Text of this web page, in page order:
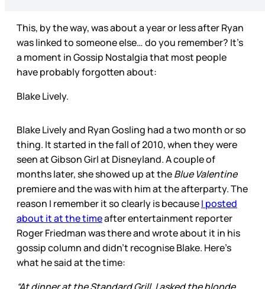
This, by the way, was about a year or less after Ryan
was linked to someone else… do you remember? It’s
a moment in Gossip Nostalgia that most people
have probably forgotten about:
Blake Lively.
Blake Lively and Ryan Gosling had a two month or so
thing. It started in the fall of 2010, when they were
seen at Gibson Girl at Disneyland. A couple of
months later, she showed up at theBlue Valentine
premiere and the was with him at the afterparty. The
reason I remember it so clearly is becauseI posted
about it at the timeafter entertainment reporter
Roger Friedman was there and wrote about it in his
gossip column and didn’t recognise Blake. Here’s
what he said at the time:
“At dinner at the Standard Grill, I asked the blonde